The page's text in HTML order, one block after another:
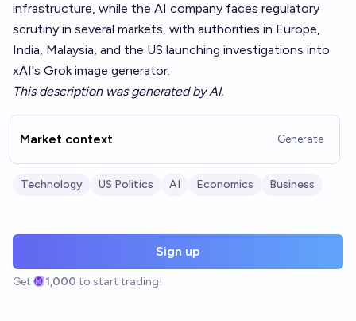
infrastructure, while the AI company faces regulatory
scrutiny in several markets, with authorities in Europe,
India, Malaysia, and the US launching investigations into
xAI's Grok image generator.
This description was generated by AI.
Market context Generate
Technology US Politics AI Economics Business
Sign up
Get 1,000 to start trading!